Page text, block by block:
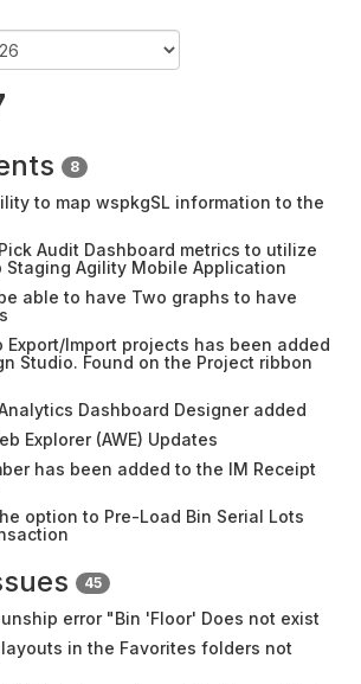
8
to map wspkgSL information to the
Audit Dashboard metrics to utilize
Staging Agility Mobile Application
able to have Two graphs to have
Export/Import projects has been added
Studio. Found on the Project ribbon
Dashboard Designer added
Explorer (AWE) Updates
has been added to the IM Receipt
option to Pre-Load Bin Serial Lots
45
error "Bin 'Floor' Does not exist
in the Favorites folders not